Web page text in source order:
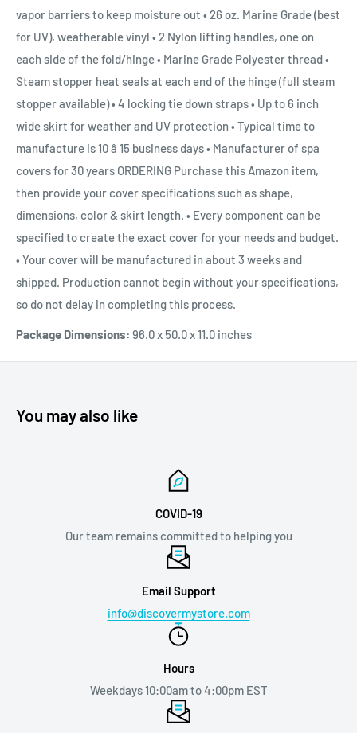
vapor barriers to keep moisture out • 26 oz. Marine Grade (best
for UV), weatherable vinyl • 2 Nylon lifting handles, one on
each side of the fold/hinge • Marine Grade Polyester thread •
Steam stopper heat seals at each end of the hinge (full steam
stopper available) • 4 locking tie down straps • Up to 6 inch
wide skirt for weather and UV protection • Typical time to
manufacture is 10 â 15 business days • Manufacturer of spa
covers for 30 years ORDERING Purchase this Amazon item,
then provide your cover specifications such as shape,
dimensions, color & skirt length. • Every component can be
specified to create the exact cover for your needs and budget.
• Your cover will be manufactured in about 3 weeks and
shipped. Production cannot begin without your specifications,
so do not delay in completing this process.
Package Dimensions: 96.0 x 50.0 x 11.0 inches
You may also like
COVID-19
Our team remains committed to helping you
Email Support
info@discovermystore.com
Hours
Weekdays 10:00am to 4:00pm EST